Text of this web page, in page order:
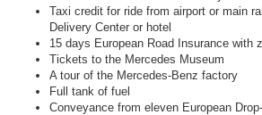
Taxi credit for ride from airport or main
Delivery Center or hotel
15 days European Road Insurance with
Tickets to the Mercedes Museum
A tour of the Mercedes-Benz factory
Full tank of fuel
Conveyance from eleven European